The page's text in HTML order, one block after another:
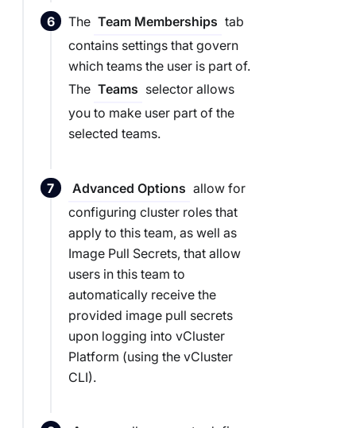
The Team Memberships tab
contains settings that govern
which teams the user is part of.
The Teams selector allows
you to make user part of the
selected teams.
Advanced Options allow for
configuring cluster roles that
apply to this team, as well as
Image Pull Secrets, that allow
users in this team to
automatically receive the
provided image pull secrets
upon logging into vCluster
Platform (using the vCluster
CLI).